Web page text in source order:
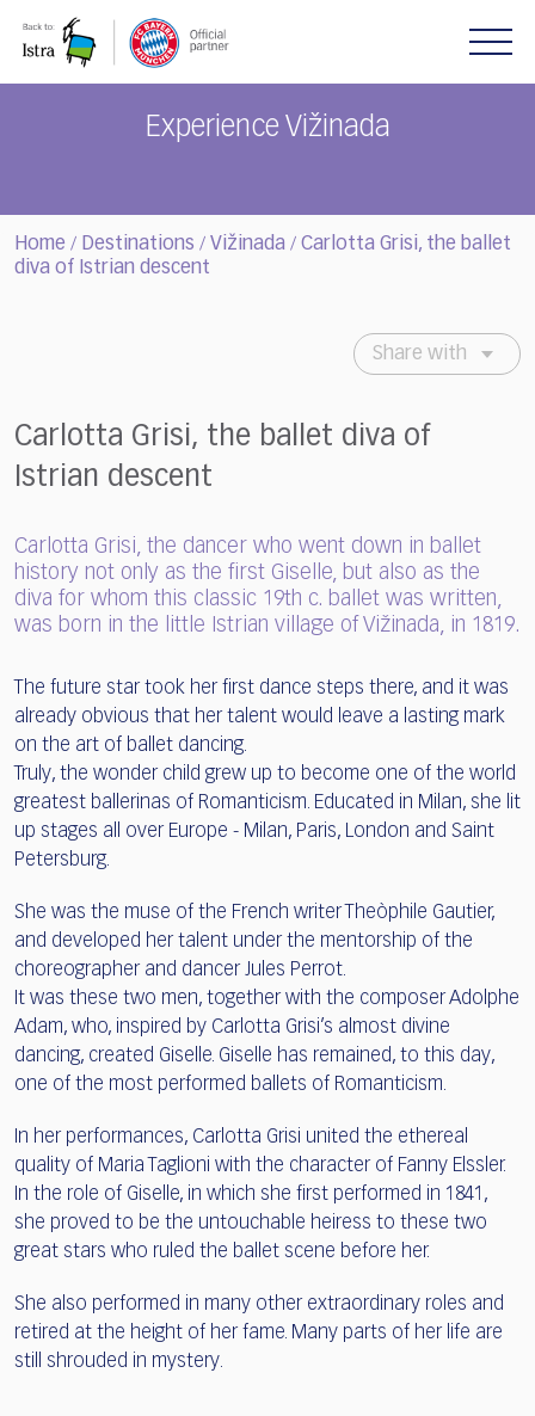
note:
Experience Vižinada
Home / Destinations / Vižinada / Carlotta Grisi, the ballet
diva of Istrian descent
Share with
Carlotta Grisi, the ballet diva of
Istrian descent
Carlotta Grisi, the dancer who went down in ballet
history not only as the first Giselle, but also as the
diva for whom this classic 19th c. ballet was written,
was born in the little Istrian village of Vižinada, in 1819.
The future star took her first dance steps there, and it was
already obvious that her talent would leave a lasting mark
on the art of ballet dancing.
Truly, the wonder child grew up to become one of the world
greatest ballerinas of Romanticism. Educated in Milan, she lit
up stages all over Europe - Milan, Paris, London and Saint
Petersburg.
She was the muse of the French writer Theòphile Gautier,
and developed her talent under the mentorship of the
choreographer and dancer Jules Perrot.
It was these two men, together with the composer Adolphe
Adam, who, inspired by Carlotta Grisi’s almost divine
dancing, created Giselle. Giselle has remained, to this day,
one of the most performed ballets of Romanticism.
In her performances, Carlotta Grisi united the ethereal
quality of Maria Taglioni with the character of Fanny Elssler.
In the role of Giselle, in which she first performed in 1841,
she proved to be the untouchable heiress to these two
great stars who ruled the ballet scene before her.
She also performed in many other extraordinary roles and
retired at the height of her fame. Many parts of her life are
still shrouded in mystery.